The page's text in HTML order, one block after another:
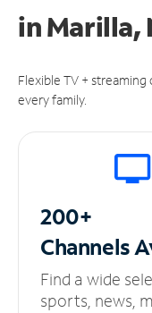
inMarilla,
Flexible TV +
every family.
200+
Channels
Find a wide
sports, news,